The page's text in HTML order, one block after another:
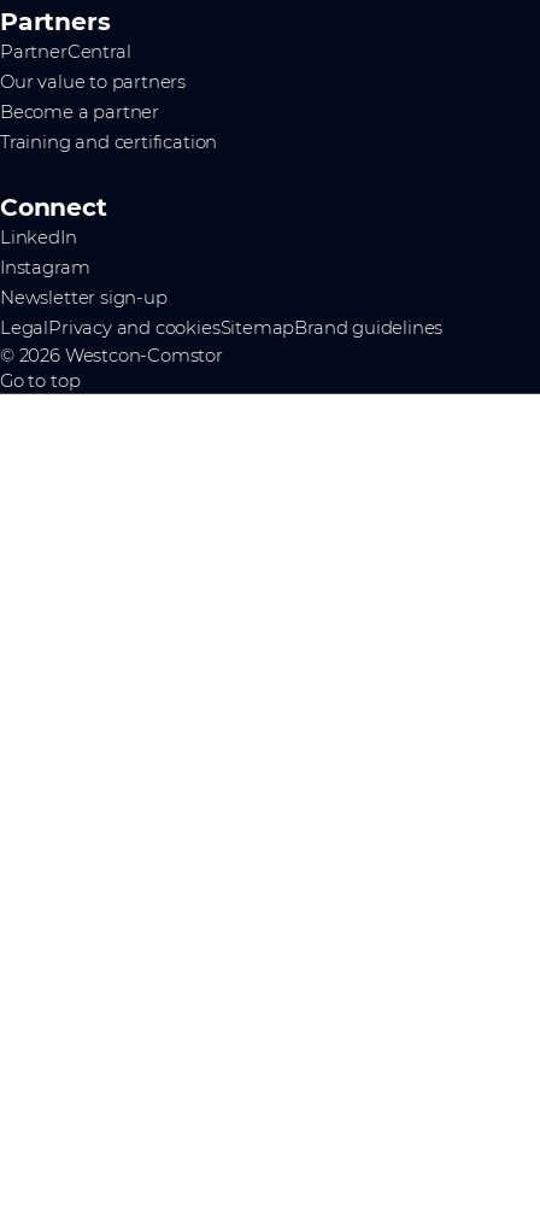
Partners
PartnerCentral
Our value to partners
Become a partner
Training and certification
Connect
LinkedIn
Instagram
Newsletter sign-up
LegalPrivacy and cookiesSitemapBrand guidelines
© 2026 Westcon-Comstor
Go to top